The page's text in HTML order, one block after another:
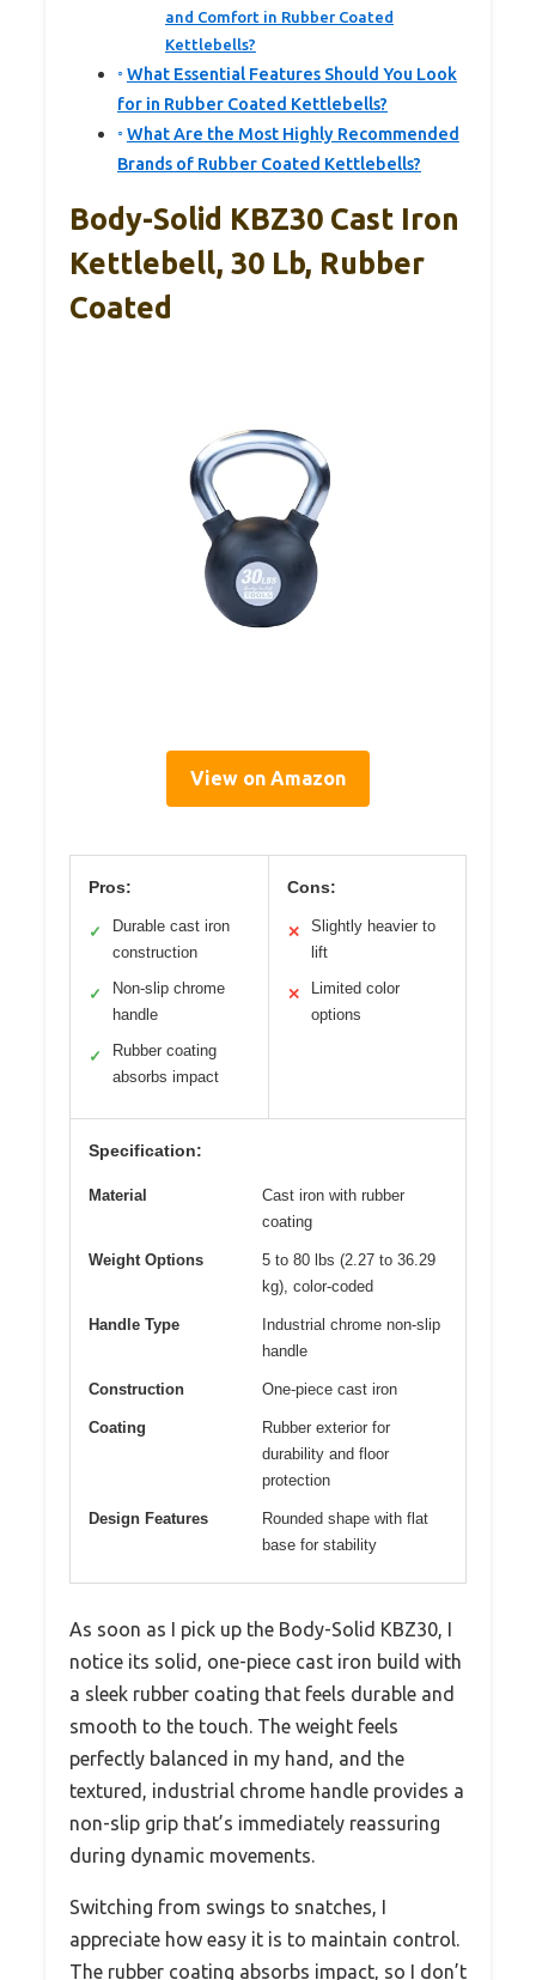
and Comfort in Rubber Coated
Kettlebells?
What Essential Features Should You Look
for in Rubber Coated Kettlebells?
What Are the Most Highly Recommended
Brands of Rubber Coated Kettlebells?
Body-Solid KBZ30 Cast Iron
Kettlebell, 30 Lb, Rubber
Coated
View on Amazon
Pros:
✓
Durable cast iron
construction
✓
Non-slip chrome
handle
✓
Rubber coating
absorbs impact
Cons:
✕
Slightly heavier to
lift
✕
Limited color
options
Specification:
Material
Cast iron with rubber
coating
Weight Options
5 to 80 lbs (2.27 to 36.29
kg), color-coded
Handle Type
Industrial chrome non-slip
handle
Construction One-piece cast iron
Coating
Rubber exterior for
durability and floor
protection
Design Features
Rounded shape with flat
base for stability
As soon as I pick up the Body-Solid KBZ30, I
notice its solid, one-piece cast iron build with
a sleek rubber coating that feels durable and
smooth to the touch. The weight feels
perfectly balanced in my hand, and the
textured, industrial chrome handle provides a
non-slip grip that’s immediately reassuring
during dynamic movements.
Switching from swings to snatches, I
appreciate how easy it is to maintain control.
The rubber coating absorbs impact, so I don’t